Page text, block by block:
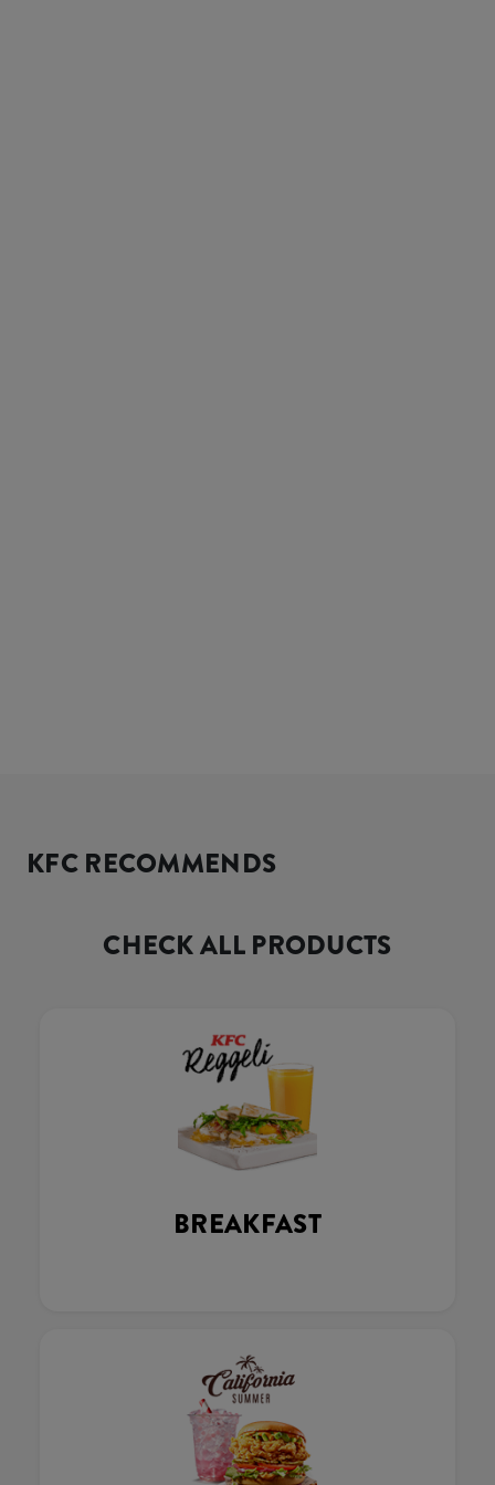
KFC RECOMMENDS
CHECK ALL PRODUCTS
BREAKFAST